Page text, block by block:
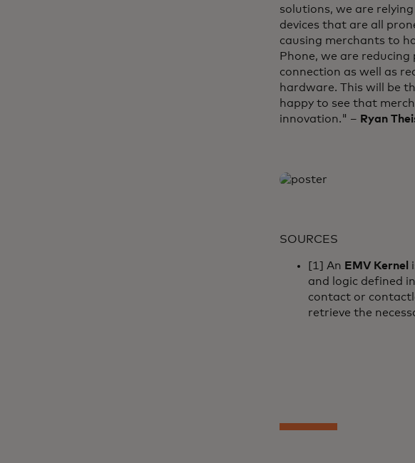
solutions, we are
devices that are all
causing merchants to
Phone, we are
connection as well as
hardware. This will be
happy to see that
innovation." – Ryan
SOURCES
[1] An EMV Kernel
and logic defined
contact or
retrieve the